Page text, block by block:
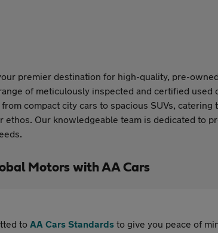
premier destination for high-quality, pre-
of meticulously inspected and certified
compact city cars to spacious SUVs,
ethos. Our knowledgeable team is dedicated to
Motors with AA Cars
to AA Cars Standards to give you peace of